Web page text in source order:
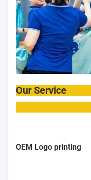
Our
OEM Logo printing